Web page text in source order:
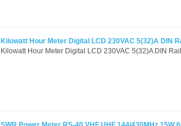
Kilowatt Hour Meter Digital LCD 230VAC 5(32)A DIN
Kilowatt Hour Meter Digital LCD 230VAC 5(32)A DIN